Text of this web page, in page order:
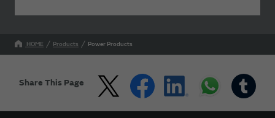
HOME Products Power Products
Share This Page